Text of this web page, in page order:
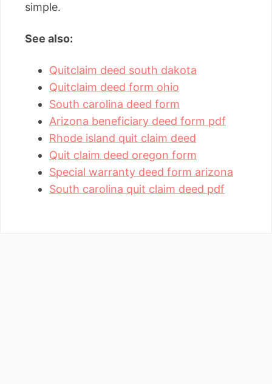
simple.
See also:
Quitclaim deed south dakota
Quitclaim deed form ohio
South carolina deed form
Arizona beneficiary deed form pdf
Rhode island quit claim deed
Quit claim deed oregon form
Special warranty deed form arizona
South carolina quit claim deed pdf